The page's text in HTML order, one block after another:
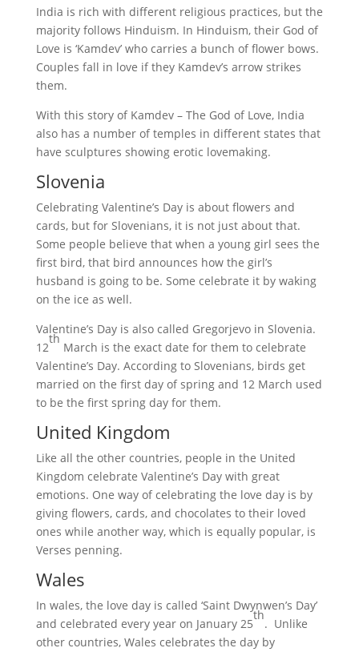
India is rich with different religious practices, but the
majority follows Hinduism. In Hinduism, their God of
Love is ‘Kamdev’ who carries a bunch of flower bows.
Couples fall in love if they Kamdev’s arrow strikes
them.
With this story of Kamdev – The God of Love, India
also has a number of temples in different states that
have sculptures showing erotic lovemaking.
Slovenia
Celebrating Valentine’s Day is about flowers and
cards, but for Slovenians, it is not just about that.
Some people believe that when a young girl sees the
first bird, that bird announces how the girl’s
husband is going to be. Some celebrate it by waking
on the ice as well.
Valentine’s Day is also called Gregorjevo in Slovenia.
12
th
March is the exact date for them to celebrate
Valentine’s Day. According to Slovenians, birds get
married on the first day of spring and 12 March used
to be the first spring day for them.
United Kingdom
Like all the other countries, people in the United
Kingdom celebrate Valentine’s Day with great
emotions. One way of celebrating the love day is by
giving flowers, cards, and chocolates to their loved
ones while another way, which is equally popular, is
Verses penning.
Wales
In wales, the love day is called ‘Saint Dwynwen’s Day’
and celebrated every year on January 25
th
. Unlike
other countries, Wales celebrates the day by